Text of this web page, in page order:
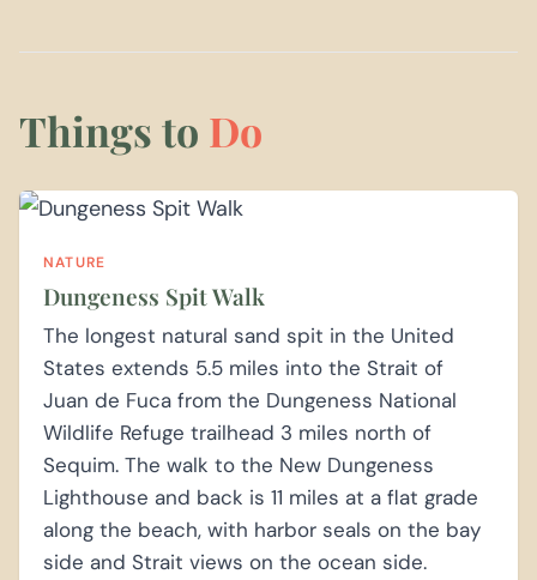
Things to Do
NATURE
Dungeness Spit Walk
The longest natural sand spit in the United
States extends 5.5 miles into the Strait of
Juan de Fuca from the Dungeness National
Wildlife Refuge trailhead 3 miles north of
Sequim. The walk to the New Dungeness
Lighthouse and back is 11 miles at a flat grade
along the beach, with harbor seals on the bay
side and Strait views on the ocean side.